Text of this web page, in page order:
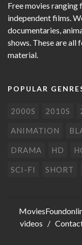
Free movies
independent films.
documentaries,
shows. These are all
material.
POPULAR
2000S 2010S
ANIMATION
DRAMA HD
SCI-FI SHORT
videos /